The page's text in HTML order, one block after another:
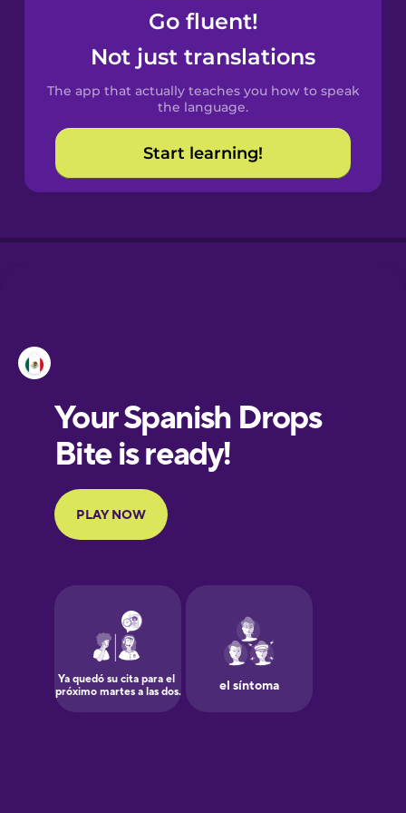
Spanish
Catalan
Croatian
European
Portuguese
Finnish
Galician
German
Go fluent!
Not just translations
The app that actually teaches you how to speak
the language.
Start learning!